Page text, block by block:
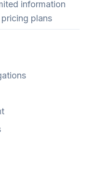
information
plans